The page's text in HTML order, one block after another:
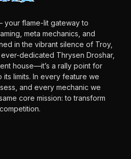
your flame-lit gateway to
meta mechanics, and
in the vibrant silence of Troy,
dedicated Thrysen Droshar,
house—it’s a rally point for
limits. In every feature we
and every mechanic we
core mission: to transform